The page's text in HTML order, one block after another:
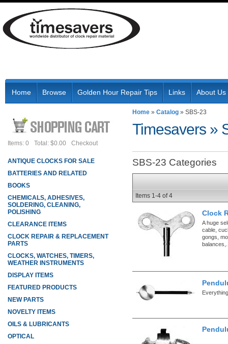
Home Browse Golden Hour Repair Tips Links About Us
Home » Catalog » SBS-23
Timesavers »
SBS-23 Categories
Items 1-4 of4
Clock
A huge
cable,
gongs,
Items: 0 Total: $0.00 Checkout
ANTIQUE CLOCKS FOR SALE
BATTERIES AND RELATED
BOOKS
CHEMICALS, ADHESIVES,
SOLDERING, CLEANING,
POLISHING
CLEARANCE ITEMS
CLOCK REPAIR & REPLACEMENT
PARTS
CLOCKS, WATCHES, TIMERS,
WEATHER INSTRUMENTS
DISPLAY ITEMS
FEATURED PRODUCTS
NEW PARTS
NOVELTY ITEMS
OILS & LUBRICANTS
OPTICAL